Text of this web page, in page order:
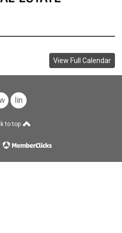
View Full Calendar
linkedin
to top